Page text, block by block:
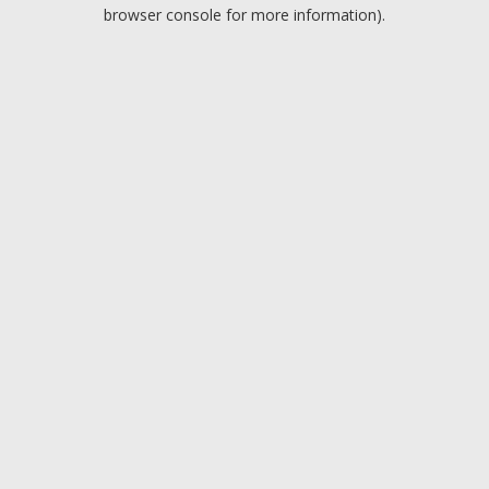
browser console for more information).